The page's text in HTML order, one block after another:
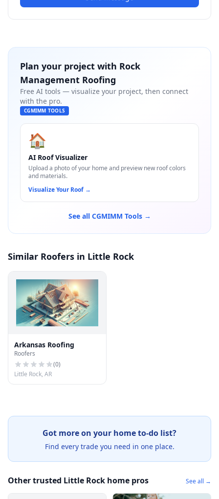
Plan your project with Rock
Management Roofing
Free AI tools — visualize your project, then connect
with the pro.
CGMIMM TOOLS
🏠
AI Roof Visualizer
Upload a photo of your home and preview new roof colors
and materials.
Visualize Your Roof →
See all CGMIMM Tools →
Similar Roofers in Little Rock
Arkansas Roofing
Roofers
(0)
Little Rock, AR
Got more on your home to-do list?
Find every trade you need in one place.
Other trusted Little Rock home pros See all →